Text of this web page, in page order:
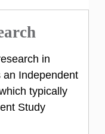
in
an Independent
typically
Study